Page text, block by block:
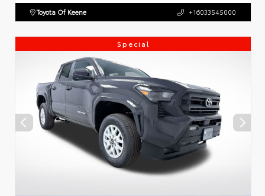
Toyota Of Keene +16033545000
Special